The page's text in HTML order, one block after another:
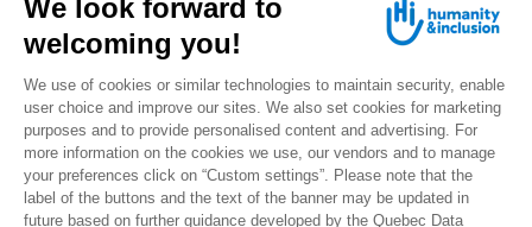
Humanity & Inclusion Canada | 50, Saint-Catherine West -
Suite 500b | H2X 3V4 Montreal
info@canada.hi.org
Tel.: (514) 908-2813
Charity number: 88914 7401 RR0001